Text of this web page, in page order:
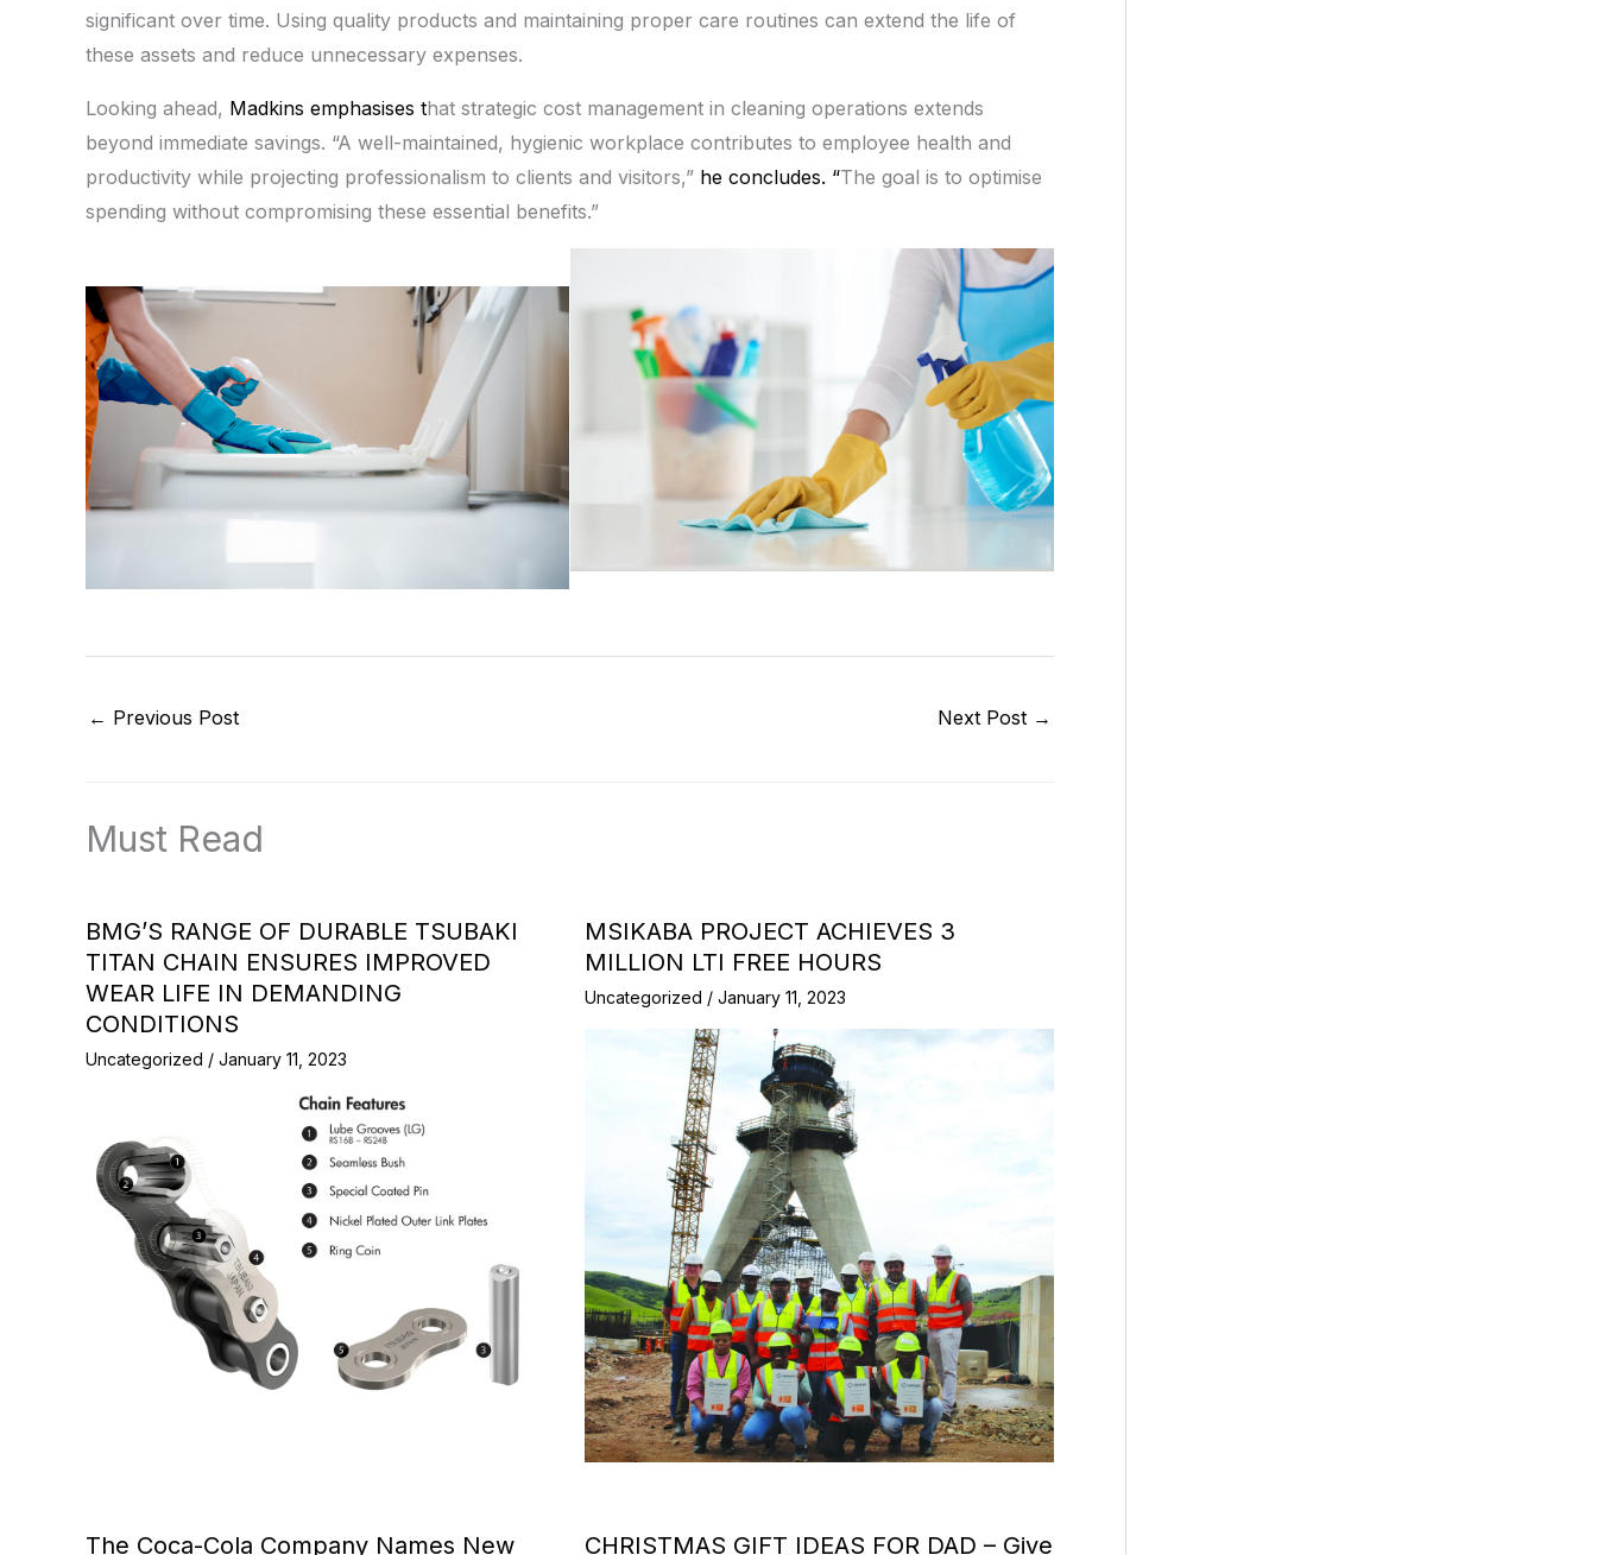
significant over time. Using quality products and maintaining proper care routines can extend the life of
these assets and reduce unnecessary expenses.
Looking ahead, Madkins emphasises that strategic cost management in cleaning operations extends
beyond immediate savings. “A well-maintained, hygienic workplace contributes to employee health and
productivity while projecting professionalism to clients and visitors,” he concludes. “The goal is to optimise
spending without compromising these essential benefits.”
← Previous Post Next Post →
Must Read
BMG’S RANGE OF DURABLE TSUBAKI
TITAN CHAIN ENSURES IMPROVED
WEAR LIFE IN DEMANDING
CONDITIONS
Uncategorized / January 11, 2023
MSIKABA PROJECT ACHIEVES 3
MILLION LTI FREE HOURS
Uncategorized / January 11, 2023
The Coca-Cola Company Names New CHRISTMAS GIFT IDEAS FOR DAD – Give